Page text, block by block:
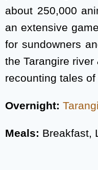
about 250,000
an extensive
for sundowners
the Tarangire
recounting tales of
Overnight:
Meals: Breakfast,